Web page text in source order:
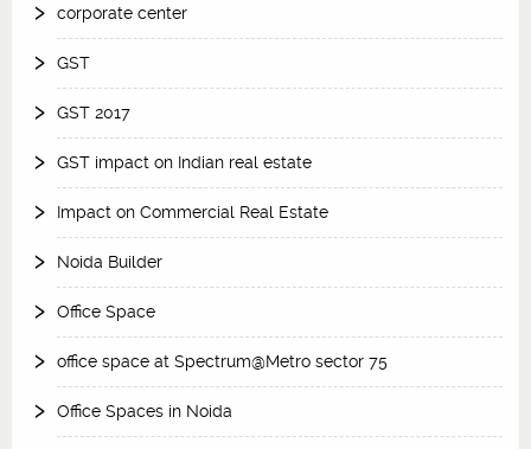
corporate center
GST
GST 2017
GST impact on Indian real estate
Impact on Commercial Real Estate
Noida Builder
Office Space
office space at Spectrum@Metro sector 75
Office Spaces in Noida